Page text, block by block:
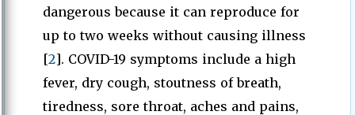
dangerous because it can reproduce for
up to two weeks without causing illness
[2]. COVID-19 symptoms include a high
fever, dry cough, stoutness of breath,
tiredness, sore throat, aches and pains,